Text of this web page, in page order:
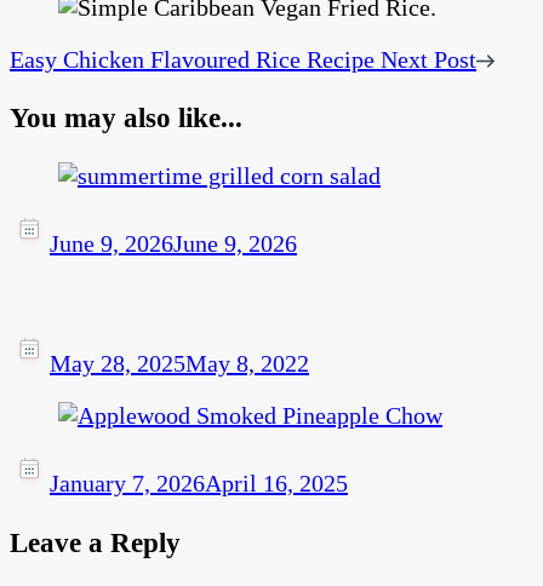
Easy Chicken Flavoured Rice Recipe Next Post
You may also like...
June 9, 2026June 9, 2026
May 28, 2025May 8, 2022
January 7, 2026April 16, 2025
Leave a Reply